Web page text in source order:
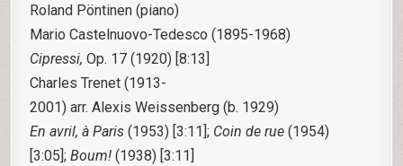
Roland Pöntinen (piano)
Mario Castelnuovo-Tedesco (1895-1968)
Cipressi,Op. 17 (1920) [8:13]
Charles Trenet (1913-
2001) arr. Alexis Weissenberg (b. 1929)
En avril, àParis (1953) [3:11]; Coin de rue (1954)
[3:05];Boum! (1938) [3:11]